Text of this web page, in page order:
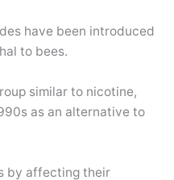
have been introduced
to bees.
similar to nicotine,
as an alternative to
by affecting their